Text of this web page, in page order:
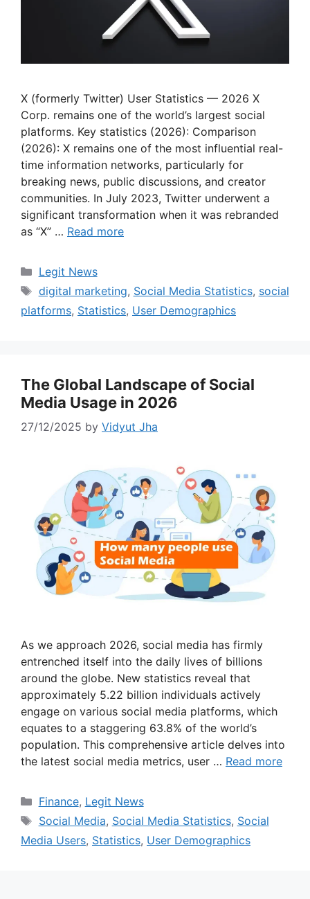
X (formerly Twitter) User Statistics — 2026 X
Corp. remains one of the world’s largest social
platforms. Key statistics (2026): Comparison
(2026): X remains one of the most influential real-
time information networks, particularly for
breaking news, public discussions, and creator
communities. In July 2023, Twitter underwent a
significant transformation when it was rebranded
as “X” … Read more
Categories
Legit News
Tags
digital marketing, Social Media Statistics, social
platforms, Statistics, User Demographics
The Global Landscape of Social
Media Usage in 2026
27/12/2025 by Vidyut Jha
As we approach 2026, social media has firmly
entrenched itself into the daily lives of billions
around the globe. New statistics reveal that
approximately 5.22 billion individuals actively
engage on various social media platforms, which
equates to a staggering 63.8% of the world’s
population. This comprehensive article delves into
the latest social media metrics, user … Read more
Categories
Finance, Legit News
Tags
Social Media, Social Media Statistics, Social
Media Users, Statistics, User Demographics